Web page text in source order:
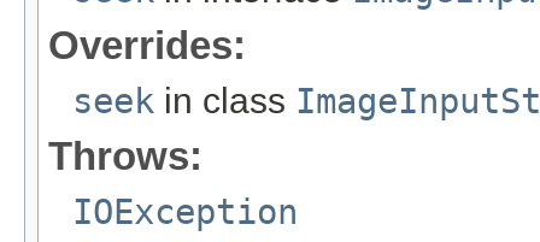
Overrides:
seek in class
Throws:
IOException